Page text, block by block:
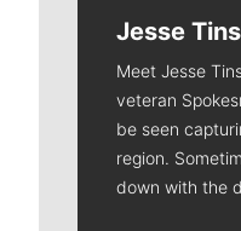
Jesse
Meet Jesse
veteran
be seen
region.
down with the